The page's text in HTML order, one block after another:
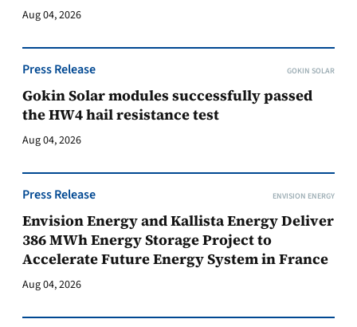
Aug 04, 2026
Press Release GOKIN SOLAR
Gokin Solar modules successfully passed
the HW4 hail resistance test
Aug 04, 2026
Press Release ENVISION ENERGY
Envision Energy and Kallista Energy Deliver
386 MWh Energy Storage Project to
Accelerate Future Energy System in France
Aug 04, 2026